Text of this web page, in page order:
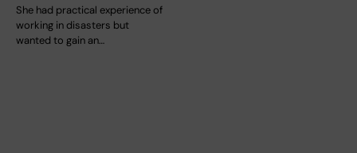
She had practical experience of
working in disasters but
wanted to gain an…